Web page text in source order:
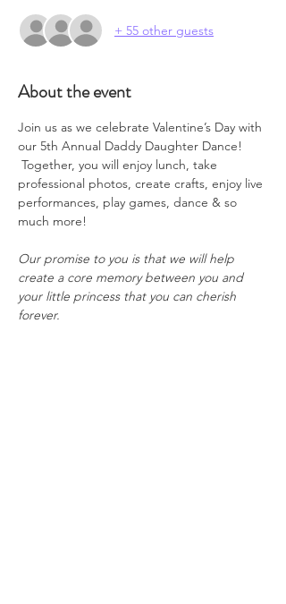
+ 55 other guests
About the event
Join us as we celebrate Valentine’s Day with
our 5th Annual Daddy Daughter Dance!
Together, you will enjoy lunch, take
professional photos, create crafts, enjoy live
performances, play games, dance & so
much more!
Our promise to you is that we will help
create a core memory between you and
your little princess that you can cherish
forever.